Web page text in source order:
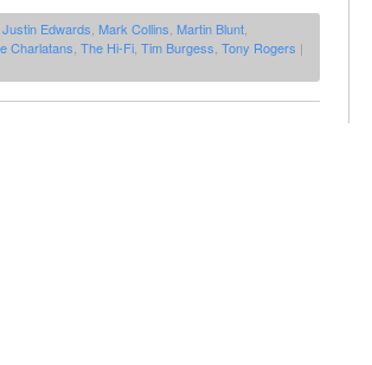
Justin Edwards Mark Collins Martin Blunt
Charlatans The Hi-Fi Tim Burgess Tony Rogers |